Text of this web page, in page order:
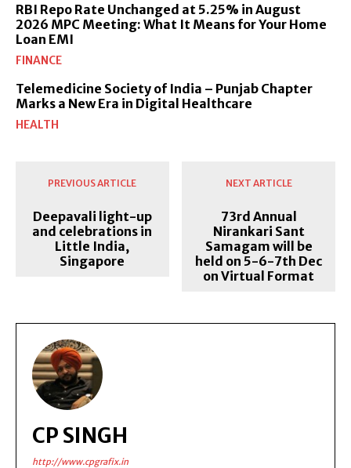
RBI Repo Rate Unchanged at 5.25% in August
2026 MPC Meeting: What It Means for Your Home
Loan EMI
FINANCE
Telemedicine Society of India – Punjab Chapter
Marks a New Era in Digital Healthcare
HEALTH
PREVIOUS ARTICLE
Deepavali light-up
and celebrations in
Little India,
Singapore
NEXT ARTICLE
73rd Annual
Nirankari Sant
Samagam will be
held on 5-6-7th Dec
on Virtual Format
CP SINGH
http://www.cpgrafix.in